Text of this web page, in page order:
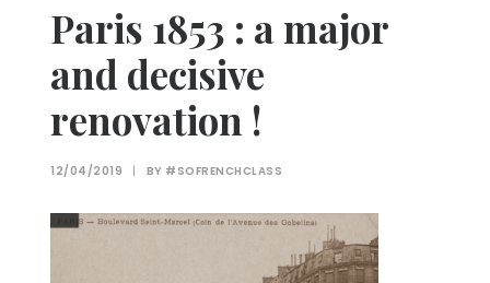
Recherche
Paris 1853 : a major
and decisive
renovation !
12/04/2019 | BY #SOFRENCHCLASS